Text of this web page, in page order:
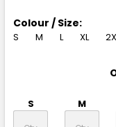
Colour / Size:
S M L XL
S M